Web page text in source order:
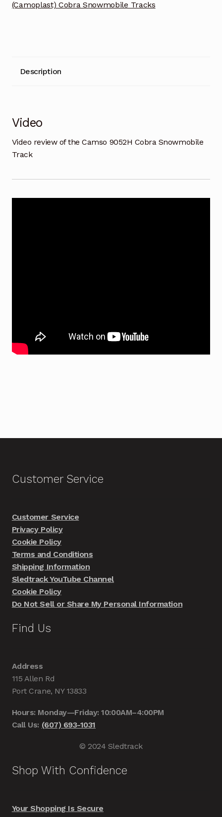
(Camoplast) Cobra Snowmobile Tracks
Description
Video
Video review of the Camso 9052H Cobra Snowmobile
Track
Customer Service
Customer Service
Privacy Policy
Cookie Policy
Terms and Conditions
Shipping Information
Sledtrack YouTube Channel
Cookie Policy
Do Not Sell or Share My Personal Information
Find Us
Address
115 Allen Rd
Port Crane, NY 13833
Hours: Monday—Friday: 10:00AM–4:00PM
Call Us: (607) 693-1031
© 2024 Sledtrack
Shop With Confidence
Your Shopping Is Secure